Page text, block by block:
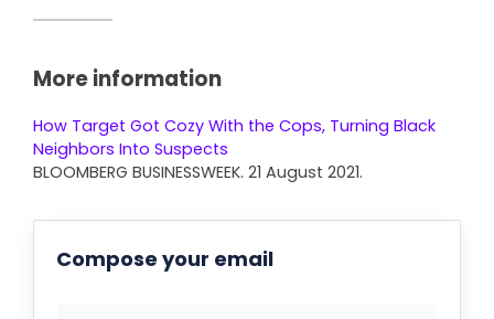
More information
How Target Got Cozy With the Cops, Turning Black
Neighbors Into Suspects
BLOOMBERG BUSINESSWEEK. 21 August 2021.
Compose your email